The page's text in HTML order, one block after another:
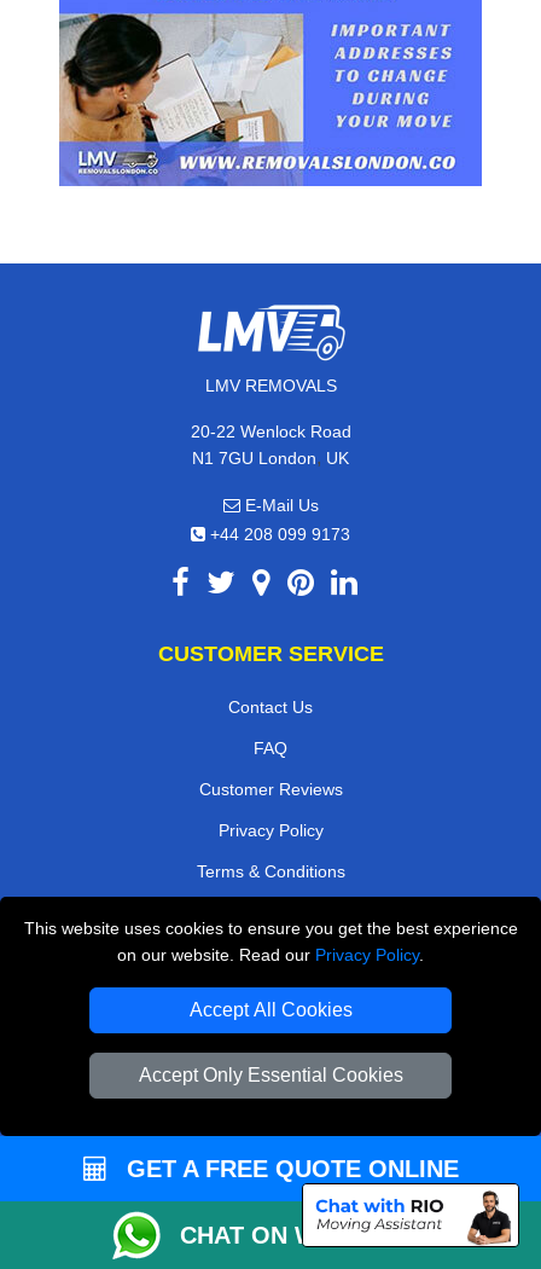
This website uses cookies to ensure you get the best experience
on our website. Read our Privacy Policy.
Accept All Cookies
Accept Only Essential Cookies
LMV REMOVALS
20-22 Wenlock Road
N1 7GU London, UK
E-Mail Us
+44 208 099 9173
CUSTOMER SERVICE
Contact Us
FAQ
Customer Reviews
Privacy Policy
Terms & Conditions
Sitemap
WE COVER
Removals in Sevenoaks
Removals in Welling
Removals in East Central London
Removals in Keston
GET A FREE QUOTE ONLINE
CHAT ON WHATSAPP